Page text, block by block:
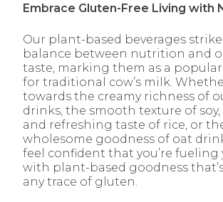
Embrace Gluten-Free Living with
Our plant-based beverages
balance between nutrition and
taste, marking them as a
for traditional cow’s milk.
towards the creamy richness of
drinks, the smooth texture of
and refreshing taste of rice, or
wholesome goodness of oat
feel confident that you’re fueling
with plant-based goodness
any trace of gluten.